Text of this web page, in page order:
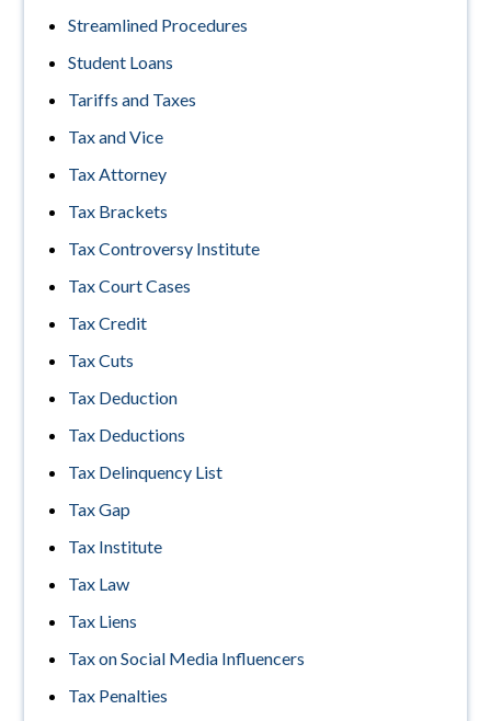
Streamlined Procedures
Student Loans
Tariffs and Taxes
Tax and Vice
Tax Attorney
Tax Brackets
Tax Controversy Institute
Tax Court Cases
Tax Credit
Tax Cuts
Tax Deduction
Tax Deductions
Tax Delinquency List
Tax Gap
Tax Institute
Tax Law
Tax Liens
Tax on Social Media Influencers
Tax Penalties